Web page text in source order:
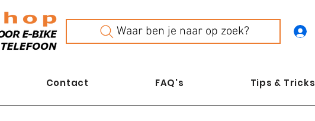
Waar ben je naar op zoek?
Contact FAQ's Tips & Tricks